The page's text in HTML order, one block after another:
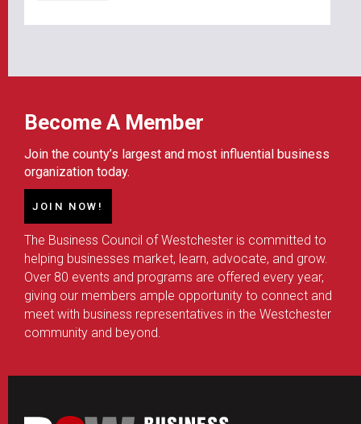
Become A Member
Join the county’s largest and most influential business
organization today.
JOIN NOW!
The Business Council of Westchester is committed to
helping businesses market, learn, advocate, and grow.
Over 80 events and programs are offered every year,
giving our members ample opportunity to connect and
meet with business representatives in the Westchester
community and beyond.